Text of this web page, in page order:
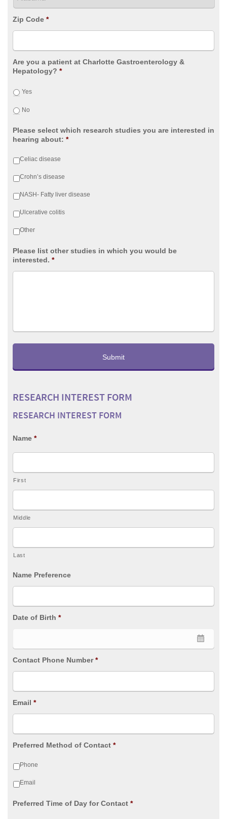
Zip Code *
Are you a patient at Charlotte Gastroenterology &
Hepatology? *
Yes
No
Please select which research studies you are interested in
hearing about: *
Celiac disease
Crohn’s disease
NASH- Fatty liver disease
Ulcerative colitis
Other
Please list other studies in which you would be
interested. *
RESEARCH INTEREST FORM
RESEARCH INTEREST FORM
Name *
First
Middle
Last
Name Preference
Date of Birth *
Contact Phone Number *
Email *
Preferred Method of Contact *
Phone
Email
Preferred Time of Day for Contact *